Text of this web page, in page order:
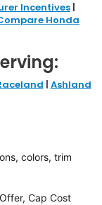
Incentives
Honda
Ashland
colors, trim
Cap Cost